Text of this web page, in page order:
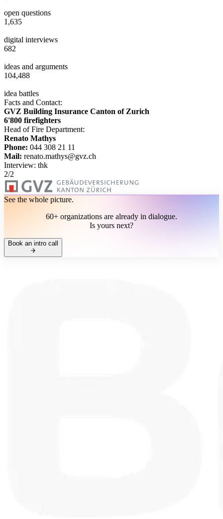
open questions
1,635
digital interviews
682
ideas and arguments
104,488
idea battles
Facts and Contact:
GVZ Building Insurance Canton of Zurich
6'800 firefighters
Head of Fire Department:
Renato Mathys
Phone: 044 308 21 11
Mail: renato.mathys@gvz.ch
Interview: thk
2/2
See the whole picture.
60+ organizations are already in dialogue.
Is yours next?
Book an intro call